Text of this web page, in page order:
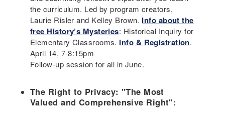
the curriculum. Led by program creators,
Laurie Risler and Kelley Brown. Info about the
free History’s Mysteries: Historical Inquiry for
Elementary Classrooms. Info & Registration.
April 14, 7-8:15pm
Follow-up session for all in June.
The Right to Privacy: "The Most
Valued and Comprehensive Right":